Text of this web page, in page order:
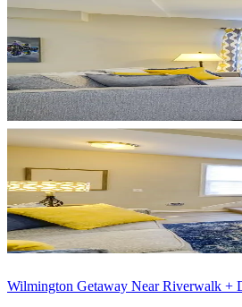
Wilmington Getaway Near Riverwalk +